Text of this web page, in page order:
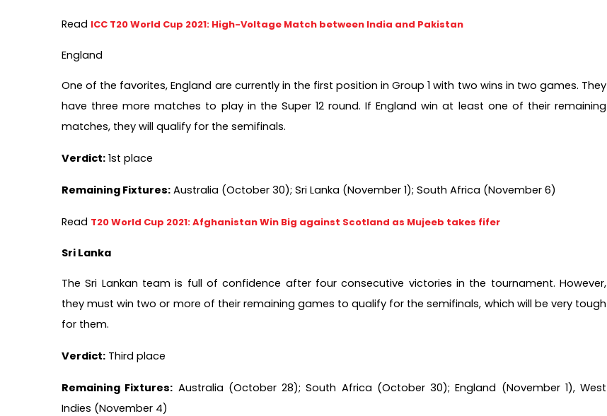
Read ICC T20 World Cup 2021: High-Voltage Match between India and Pakistan
England
One of the favorites, England are currently in the first position in Group 1 with two wins in two games. They
have three more matches to play in the Super 12 round. If England win at least one of their remaining
matches, they will qualify for the semifinals.
Verdict: 1st place
Remaining Fixtures: Australia (October 30); Sri Lanka (November 1); South Africa (November 6)
Read T20 World Cup 2021: Afghanistan Win Big against Scotland as Mujeeb takes fifer
Sri Lanka
The Sri Lankan team is full of confidence after four consecutive victories in the tournament. However,
they must win two or more of their remaining games to qualify for the semifinals, which will be very tough
for them.
Verdict: Third place
Remaining Fixtures: Australia (October 28); South Africa (October 30); England (November 1), West
Indies (November 4)